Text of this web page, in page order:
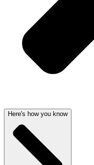
Here's how you know